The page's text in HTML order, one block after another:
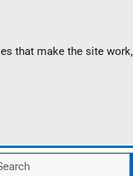
that make the site work,